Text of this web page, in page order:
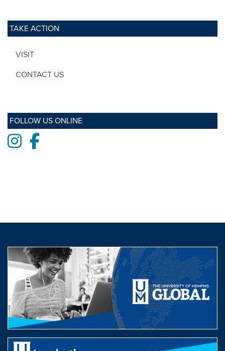
TAKE ACTION
VISIT
CONTACT US
FOLLOW US ONLINE
InstagramFacebook